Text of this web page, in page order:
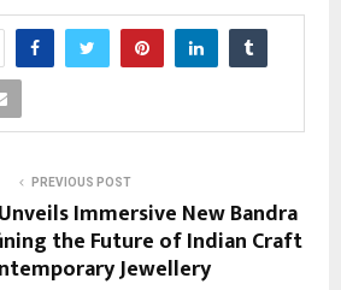
PREVIOUS POST
Immersive New Bandra
the Future of Indian Craft
Jewellery